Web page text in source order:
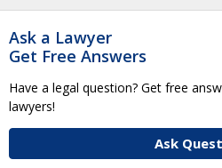
Ask a Lawyer
Get Free Answers
Have a legal question? Get free
lawyers!
Ask